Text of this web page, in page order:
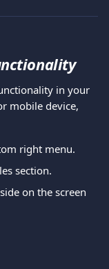
in your
mobile device,
right menu.
section.
on the screen